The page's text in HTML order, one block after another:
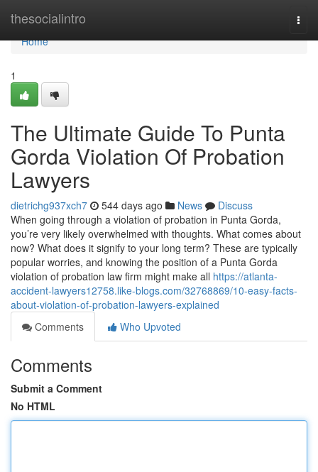
thesocialintro
Home
Home
1
The Ultimate Guide To Punta
Gorda Violation Of Probation
Lawyers
dietrichg937xch7 544 days ago News
Discuss
When going through a violation of probation in Punta Gorda,
you’re very likely overwhelmed with thoughts. What comes about
now? What does it signify to your long term? These are typically
popular worries, and knowing the position of a Punta Gorda
violation of probation law firm might make all https://atlanta-
accident-lawyers12758.like-blogs.com/32768869/10-easy-facts-
about-violation-of-probation-lawyers-explained
Comments
Who Upvoted
Comments
Submit a Comment
No HTML